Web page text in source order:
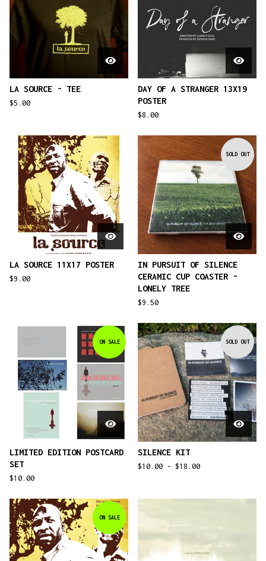
LA SOURCE - TEE
$5.00
DAY OF A STRANGER 13X19
POSTER
$8.00
LA SOURCE 11X17 POSTER
$9.00
SOLD OUT
IN PURSUIT OF SILENCE
CERAMIC CUP COASTER -
LONELY TREE
$9.50
ON SALE
LIMITED EDITION POSTCARD
SET
$10.00
SOLD OUT
SILENCE KIT
$10.00 - $18.00
ON SALE